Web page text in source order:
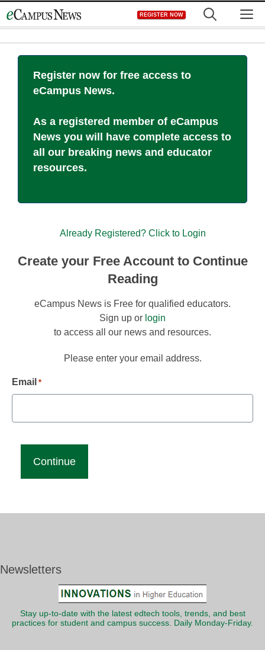
to
REGISTER NOW
Register now for free access to
eCampus News.
As a registered member of eCampus
News you will have complete access to
all our breaking news and educator
resources.
Already Registered? Click to Login
Create your Free Account to Continue
Reading
eCampus News is Free for qualified educators.
Sign up or login
to access all our news and resources.
Please enter your email address.
Email *
Newsletters
Stay up-to-date with the latest edtech tools, trends, and best
practices for student and campus success. Daily Monday-Friday.